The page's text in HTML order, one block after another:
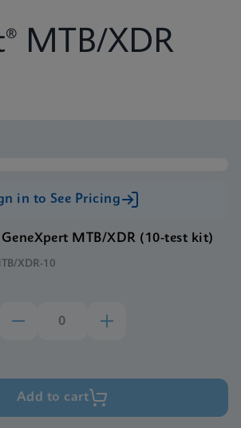
MTB/XDR
in to See Pricing
MTB/XDR (10-test kit)
XDR-10
Add to cart